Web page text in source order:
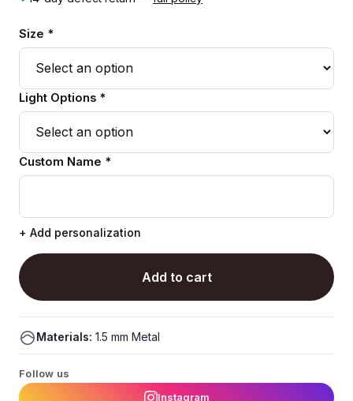
Size *
Light Options *
Custom Name *
+ Add personalization
Add to cart
Materials: 1.5 mm Metal
Follow us
Instagram